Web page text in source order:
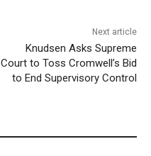
Next article
Knudsen Asks Supreme
Court to Toss Cromwell’s Bid
to End Supervisory Control